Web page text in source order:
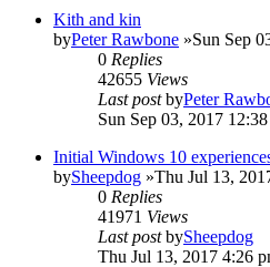
Kith and kin
byPeter Rawbone »Sun Sep
0 Replies
42655 Views
Last postbyPeter
Sun Sep 03, 2017
Initial Windows 10
bySheepdog »Thu Jul 13,
0 Replies
41971 Views
Last postbySheepdog
Thu Jul 13, 2017 4:26